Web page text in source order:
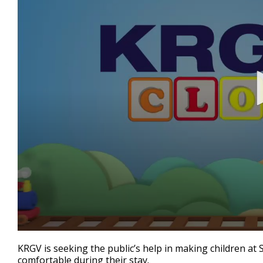
seconds
of
KRGV is seeking the public’s help in making children
comfortable during their stay.